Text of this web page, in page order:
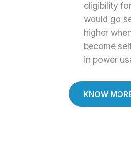
eligibility
would go
higher
become
in power
KNOW